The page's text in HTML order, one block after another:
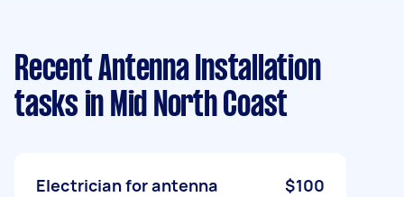
Recent Antenna Installation
tasks in Mid North Coast
Electrician for antenna $100